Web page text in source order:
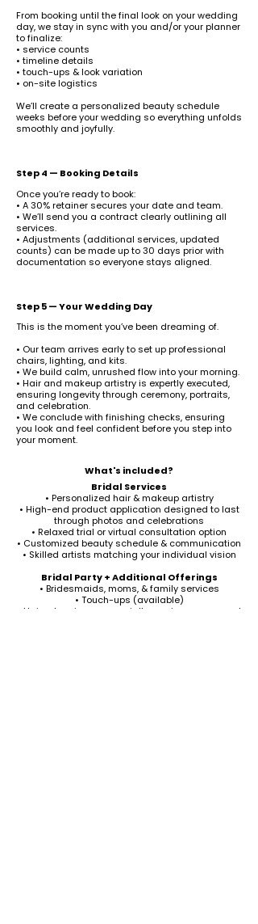
From booking until the final look on your wedding
day, we stay in sync with you and/or your planner
to finalize:
• service counts
• timeline details
• touch-ups & look variation
• on-site logistics
We’ll create a personalized beauty schedule
weeks before your wedding so everything unfolds
smoothly and joyfully.
Step 4 — Booking Details
Once you’re ready to book:
• A 30% retainer secures your date and team.
• We’ll send you a contract clearly outlining all
services.
• Adjustments (additional services, updated
counts) can be made up to 30 days prior with
documentation so everyone stays aligned.
Step 5 — Your Wedding Day
This is the moment you’ve been dreaming of.
• Our team arrives early to set up professional
chairs, lighting, and kits.
• We build calm, unrushed flow into your morning.
• Hair and makeup artistry is expertly executed,
ensuring longevity through ceremony, portraits,
and celebration.
• We conclude with finishing checks, ensuring
you look and feel confident before you step into
your moment.
What's included?
Bridal Services
• Personalized hair & makeup artistry
• High-end product application designed to last
through photos and celebrations
• Relaxed trial or virtual consultation option
• Customized beauty schedule & communication
• Skilled artists matching your individual vision
Bridal Party + Additional Offerings
• Bridesmaids, moms, & family services
• Touch-ups (available)
• Hair extensions or specialty services on request